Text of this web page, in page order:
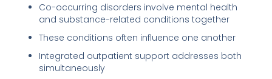
Co-occurring disorders involve mental health
and substance-related conditions together
These conditions often influence one another
Integrated outpatient support addresses both
simultaneously